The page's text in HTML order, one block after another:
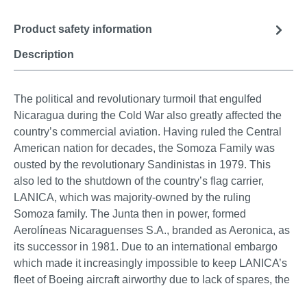
Description
Product safety information
The political and revolutionary turmoil that engulfed
Nicaragua during the Cold War also greatly affected the
country’s commercial aviation. Having ruled the Central
American nation for decades, the Somoza Family was
ousted by the revolutionary Sandinistas in 1979. This
also led to the shutdown of the country’s flag carrier,
LANICA, which was majority-owned by the ruling
Somoza family. The Junta then in power, formed
Aerolíneas Nicaraguenses S.A., branded as Aeronica, as
its successor in 1981. Due to an international embargo
which made it increasingly impossible to keep LANICA’s
fleet of Boeing aircraft airworthy due to lack of spares, the